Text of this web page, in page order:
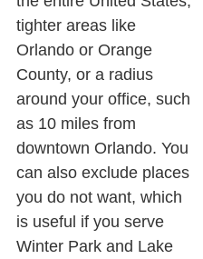
tighter areas like
Orlando or Orange
County, or a radius
around your office, such
as 10 miles from
downtown Orlando. You
can also exclude places
you do not want, which
is useful if you serve
Winter Park and Lake